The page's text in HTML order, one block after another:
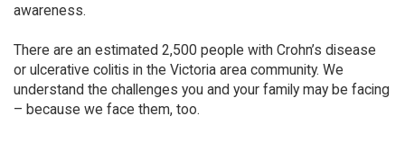
awareness.
There are an estimated 2,500 people with Crohn’s disease
or ulcerative colitis in the Victoria area community. We
understand the challenges you and your family may be facing
– because we face them, too.